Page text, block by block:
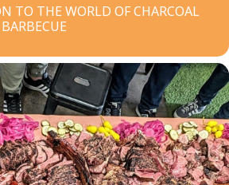
TO THE WORLD OF CHARCOAL